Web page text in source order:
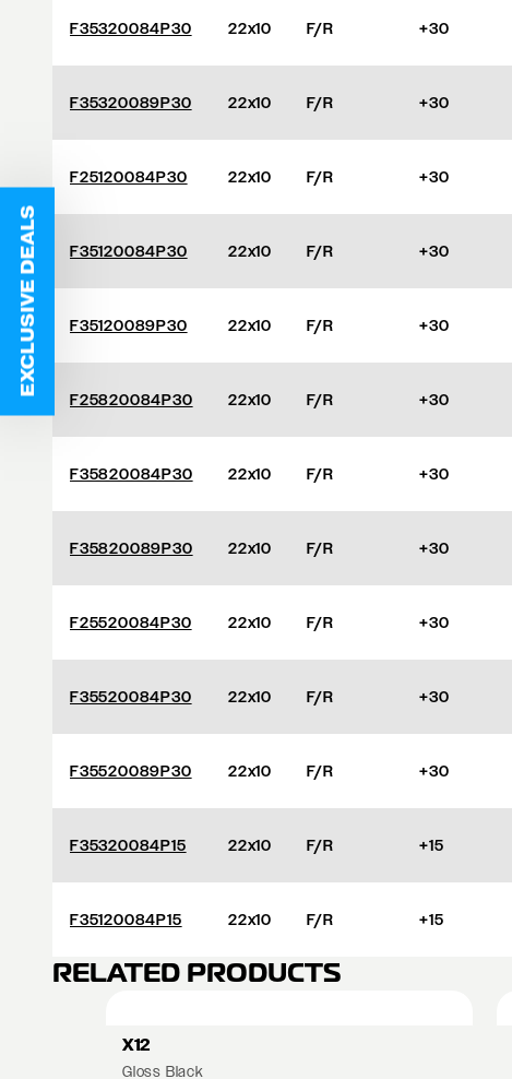
F35320084P30 22x10 F/R +30
F35320089P30 22x10 F/R +30
F25120084P30 22x10 F/R +30
F35120084P30 22x10 F/R +30
F35120089P30 22x10 F/R +30
F25820084P30 22x10 F/R +30
F35820084P30 22x10 F/R +30
F35820089P30 22x10 F/R +30
F25520084P30 22x10 F/R +30
F35520084P30 22x10 F/R +30
F35520089P30 22x10 F/R +30
F35320084P15 22x10 F/R +15
F35120084P15 22x10 F/R +15
RELATED PRODUCTS
X12
Gloss Black
EXCLUSIVE DEALS